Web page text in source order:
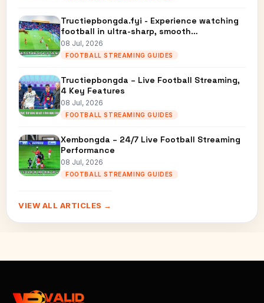
Tructiepbongda.fyi - Experience watching
football in ultra-sharp, smooth…
08 Jul, 2026
FOOTBALL STREAMING GUIDES
Tructiepbongda – Live Football Streaming,
4 Key Features
08 Jul, 2026
FOOTBALL STREAMING GUIDES
Xembongda – 24/7 Live Football Streaming
Performance
08 Jul, 2026
FOOTBALL STREAMING GUIDES
VIEW ALL ARTICLES →